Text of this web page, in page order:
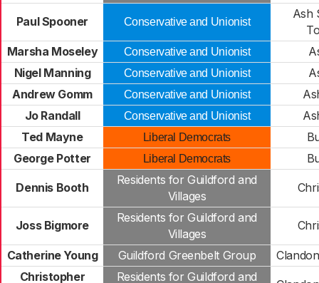
Paul Spooner Conservative and Unionist
Ash
Marsha Moseley
Conservative and Unionist
Nigel Manning
Conservative and Unionist
Andrew Gomm
Conservative and Unionist
Jo Randall
Conservative and Unionist
Ted Mayne
Liberal Democrats
George Potter
Liberal Democrats
Dennis Booth
Residents for Guildford and
Villages
Joss Bigmore
Residents for Guildford and
Villages
Catherine Young Guildford Greenbelt Group
Christopher
Residents for Guildford and